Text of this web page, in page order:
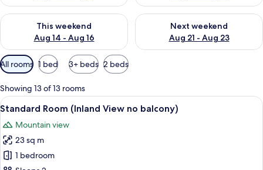
This weekend
Aug 14 - Aug 16
Check availability for this weekend Aug 14 - Aug 16
Next weekend
Aug 21 - Aug 23
Check availability for next
Available
filters
for
rooms
All rooms 1 bed 3+ beds 2 beds
Showing 13 of 13 rooms
View
all
photos
for
Standard
A hotel room with a bed, two
5
Standard Room (Inland View no balcony)
Mountain view
23 sq m
1 bedroom